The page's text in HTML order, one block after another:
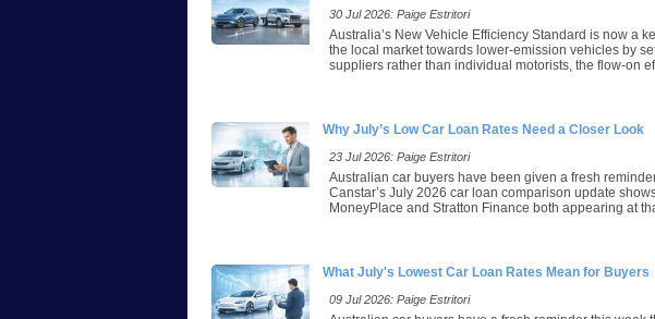
30 Jul 2026: Paige Estritori
Australia’s New Vehicle Efficiency Standard is now a
the local market towards lower-emission vehicles by
suppliers rather than individual motorists, the flow-on
Why July’s Low Car Loan Rates Need a Closer Look
23 Jul 2026: Paige Estritori
Australian car buyers have been given a fresh
Canstar’s July 2026 car loan comparison update
MoneyPlace and Stratton Finance both appearing at
What July's Lowest Car Loan Rates Mean for Buyers
09 Jul 2026: Paige Estritori